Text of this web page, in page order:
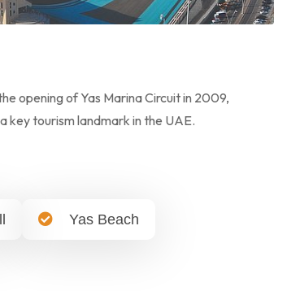
opening of Yas Marina Circuit in 2009,
key tourism landmark in the UAE.
Yas Beach